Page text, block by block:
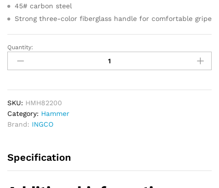
45# carbon steel
Strong three-color fiberglass handle for comfortable gripe
INGCO
Machinist
Hammer
quantity
Quantity:
SKU: HMH82200
Category: Hammer
Brand: INGCO
Specification